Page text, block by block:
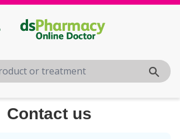
Contact us